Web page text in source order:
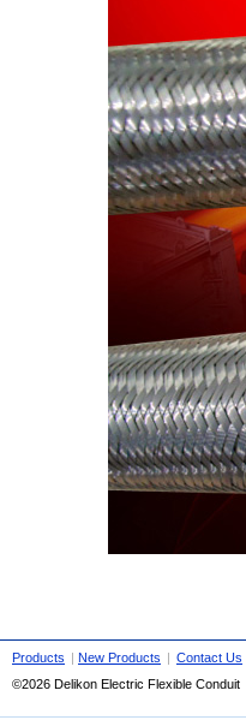
Products | New Products | Contact Us
©2026 Delikon Electric Flexible Conduit